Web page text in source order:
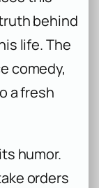
behind
life. The
comedy,
a fresh
humor.
orders